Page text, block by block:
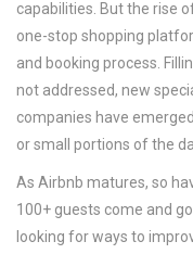
capabilities. But the rise
one-stop shopping
and booking process.
not addressed, new
companies have
or small portions of the
As Airbnb matures, so
100+ guests come and
looking for ways to